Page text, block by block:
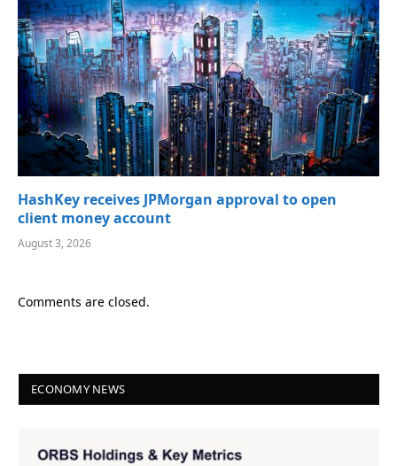
HashKey receives JPMorgan approval to open
client money account
August 3, 2026
Comments are closed.
ECONOMY NEWS